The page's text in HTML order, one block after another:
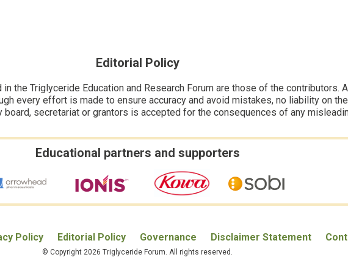
Editorial Policy
the Triglyceride Education and Research Forum are those of the contributors.
every effort is made to ensure accuracy and avoid mistakes, no liability on
secretariat or grantors is accepted for the consequences of any
Educational partners and supporters
Policy Editorial Policy Governance Disclaimer Statement
© Copyright 2026 Triglyceride Forum. All rights reserved.